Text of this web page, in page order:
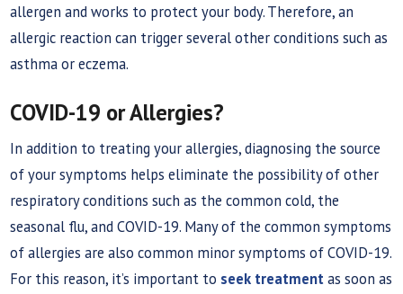
allergen and works to protect your body. Therefore, an
allergic reaction can trigger several other conditions such as
asthma or eczema.
COVID-19 or Allergies?
In addition to treating your allergies, diagnosing the source
of your symptoms helps eliminate the possibility of other
respiratory conditions such as the common cold, the
seasonal flu, and COVID-19. Many of the common symptoms
of allergies are also common minor symptoms of COVID-19.
For this reason, it’s important to seek treatmentas soon as